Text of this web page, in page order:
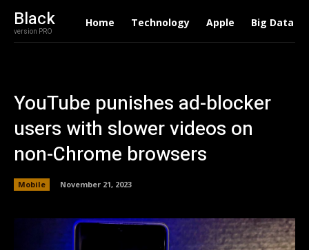
Black
version PRO
Home Technology Apple Big Data
YouTube punishes ad-blocker
users with slower videos on
non-Chrome browsers
Mobile November 21, 2023